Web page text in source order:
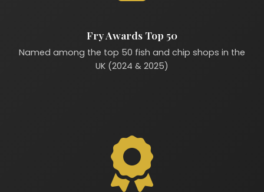
Fry Awards Top 50
Named among the top 50 fish and chip shops in the
UK (2024 & 2025)